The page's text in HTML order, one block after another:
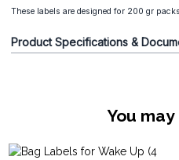
These labels are designed for 200 gr
Product Specifications &
You